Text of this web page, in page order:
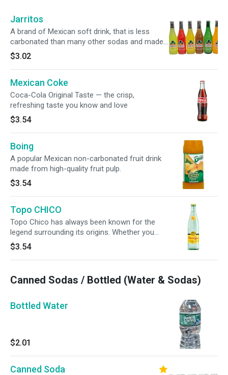
Jarritos
A brand of Mexican soft drink, that is less
carbonated than many other sodas and made
with natural fruit flavors and cane sugar.
$3.02
Mexican Coke
Coca-Cola Original Taste — the crisp,
refreshing taste you know and love
$3.54
Boing
A popular Mexican non-carbonated fruit drink
made from high-quality fruit pulp.
$3.54
Topo CHICO
Topo Chico has always been known for the
legend surrounding its origins. Whether you
believe in the legend or not, you'll still be able to
enjoy the crisp, no-calorie taste of Topo Chico.
$3.54
Canned Sodas / Bottled (Water & Sodas)
Bottled Water
$2.01
Canned Soda